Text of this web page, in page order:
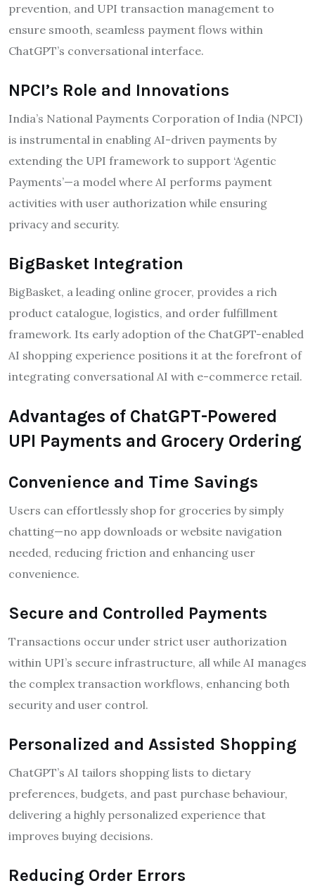
prevention, and UPI transaction management to
ensure smooth, seamless payment flows within
ChatGPT’s conversational interface.
NPCI’s Role and Innovations
India’s National Payments Corporation of India (NPCI)
is instrumental in enabling AI-driven payments by
extending the UPI framework to support ‘Agentic
Payments’—a model where AI performs payment
activities with user authorization while ensuring
privacy and security.
BigBasket Integration
BigBasket, a leading online grocer, provides a rich
product catalogue, logistics, and order fulfillment
framework. Its early adoption of the ChatGPT-enabled
AI shopping experience positions it at the forefront of
integrating conversational AI with e-commerce retail.
Advantages of ChatGPT-Powered
UPI Payments and Grocery Ordering
Convenience and Time Savings
Users can effortlessly shop for groceries by simply
chatting—no app downloads or website navigation
needed, reducing friction and enhancing user
convenience.
Secure and Controlled Payments
Transactions occur under strict user authorization
within UPI’s secure infrastructure, all while AI manages
the complex transaction workflows, enhancing both
security and user control.
Personalized and Assisted Shopping
ChatGPT’s AI tailors shopping lists to dietary
preferences, budgets, and past purchase behaviour,
delivering a highly personalized experience that
improves buying decisions.
Reducing Order Errors